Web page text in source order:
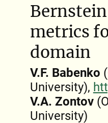
metrics
domain
V.F. Babenko
University),
V.A. Zontov
University)